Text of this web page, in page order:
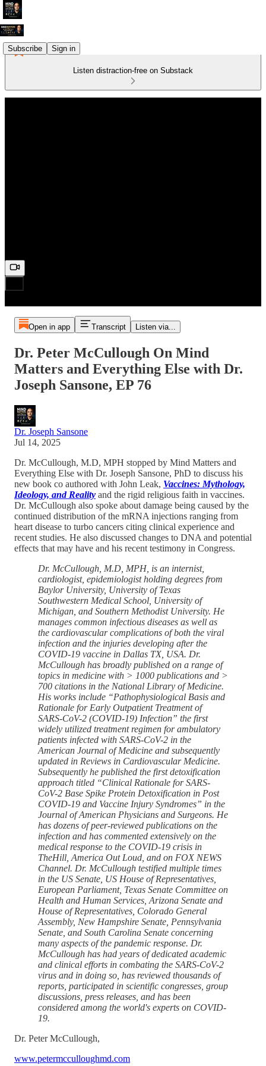
Subscribe Sign in
Listen distraction-free on Substack
Open in app Transcript Listen via...
Dr. Peter McCullough On Mind
Matters and Everything Else with Dr.
Joseph Sansone, EP 76
Dr. Joseph Sansone
Jul 14, 2025
Dr. McCullough, M.D, MPH stopped by Mind Matters and
Everything Else with Dr. Joseph Sansone, PhD to discuss his
new book co authored with John Leak, Vaccines: Mythology,
Ideology, and Reality and the rigid religious faith in vaccines.
Dr. McCullough also spoke about damage being caused by the
continued distribution of the mRNA injections ranging from
heart disease to turbo cancers citing clinical experience and
recent studies. He also discussed changes to DNA and potential
effects that may have and his recent testimony in Congress.
Dr. McCullough, M.D, MPH, is an internist,
cardiologist, epidemiologist holding degrees from
Baylor University, University of Texas
Southwestern Medical School, University of
Michigan, and Southern Methodist University. He
manages common infectious diseases as well as
the cardiovascular complications of both the viral
infection and the injuries developing after the
COVID-19 vaccine in Dallas TX, USA. Dr.
McCullough has broadly published on a range of
topics in medicine with > 1000 publications and >
700 citations in the National Library of Medicine.
His works include “Pathophysiological Basis and
Rationale for Early Outpatient Treatment of
SARS-CoV-2 (COVID-19) Infection” the first
widely utilized treatment regimen for ambulatory
patients infected with SARS-CoV-2 in the
American Journal of Medicine and subsequently
updated in Reviews in Cardiovascular Medicine.
Subsequently he published the first detoxification
approach titled “Clinical Rationale for SARS-
CoV-2 Base Spike Protein Detoxification in Post
COVID-19 and Vaccine Injury Syndromes” in the
Journal of American Physicians and Surgeons. He
has dozens of peer-reviewed publications on the
infection and has commented extensively on the
medical response to the COVID-19 crisis in
TheHill, America Out Loud, and on FOX NEWS
Channel. Dr. McCullough testified multiple times
in the US Senate, US House of Representatives,
European Parliament, Texas Senate Committee on
Health and Human Services, Arizona Senate and
House of Representatives, Colorado General
Assembly, New Hampshire Senate, Pennsylvania
Senate, and South Carolina Senate concerning
many aspects of the pandemic response. Dr.
McCullough has had years of dedicated academic
and clinical efforts in combating the SARS-CoV-2
virus and in doing so, has reviewed thousands of
reports, participated in scientific congresses, group
discussions, press releases, and has been
considered among the world's experts on COVID-
19.
Dr. Peter McCullough,
www.petermcculloughmd.com